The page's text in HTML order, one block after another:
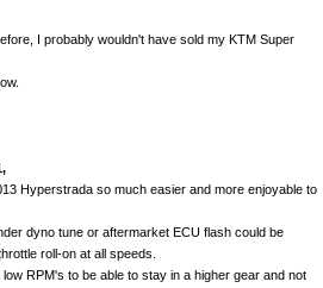
I probably wouldn't have sold my KTM Super
Hyperstrada so much easier and more enjoyable to
dyno tune or aftermarket ECU flash could be
roll-on at all speeds.
RPM's to be able to stay in a higher gear and not